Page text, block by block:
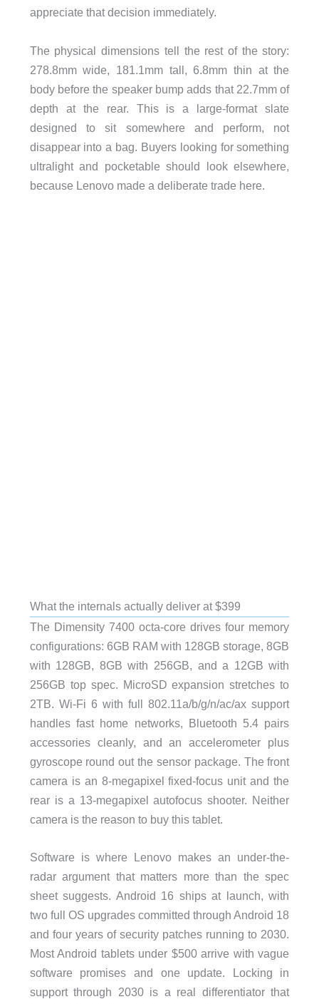
appreciate that decision immediately.
The physical dimensions tell the rest of the story:
278.8mm wide, 181.1mm tall, 6.8mm thin at the
body before the speaker bump adds that 22.7mm of
depth at the rear. This is a large-format slate
designed to sit somewhere and perform, not
disappear into a bag. Buyers looking for something
ultralight and pocketable should look elsewhere,
because Lenovo made a deliberate trade here.
What the internals actually deliver at $399
The Dimensity 7400 octa-core drives four memory
configurations: 6GB RAM with 128GB storage, 8GB
with 128GB, 8GB with 256GB, and a 12GB with
256GB top spec. MicroSD expansion stretches to
2TB. Wi-Fi 6 with full 802.11a/b/g/n/ac/ax support
handles fast home networks, Bluetooth 5.4 pairs
accessories cleanly, and an accelerometer plus
gyroscope round out the sensor package. The front
camera is an 8-megapixel fixed-focus unit and the
rear is a 13-megapixel autofocus shooter. Neither
camera is the reason to buy this tablet.
Software is where Lenovo makes an under-the-
radar argument that matters more than the spec
sheet suggests. Android 16 ships at launch, with
two full OS upgrades committed through Android 18
and four years of security patches running to 2030.
Most Android tablets under $500 arrive with vague
software promises and one update. Locking in
support through 2030 is a real differentiator that